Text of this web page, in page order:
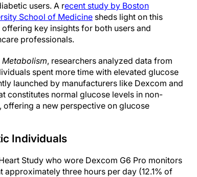
users. A recent study by Boston
School of Medicine sheds light on this
key insights for both users and
professionals.
, researchers analyzed data from
spent more time with elevated glucose
launched by manufacturers like Dexcom and
constitutes normal glucose levels in non-
offering a new perspective on glucose
Individuals
Study who wore Dexcom G6 Pro monitors
three hours per day (12.1% of